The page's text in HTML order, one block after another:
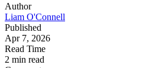
Author
Liam O'Connell
Published
Apr 7, 2026
Read Time
2 min read